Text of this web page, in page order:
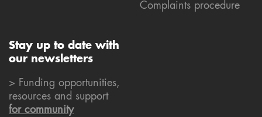
Complaints procedure
Stay up to date with
our newsletters
> Funding opportunities,
resources and support
for community